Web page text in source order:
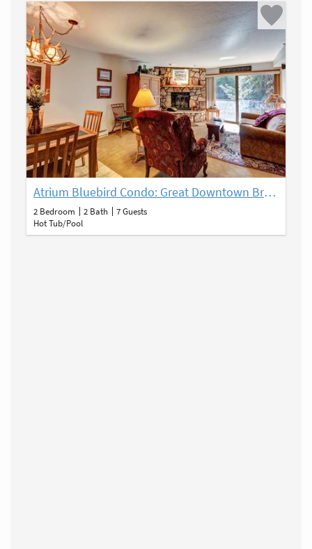
Atrium Bluebird Condo: Great Downtown Breck Location
2 Bedroom 2 Bath
7 Guests
Hot Tub/Pool